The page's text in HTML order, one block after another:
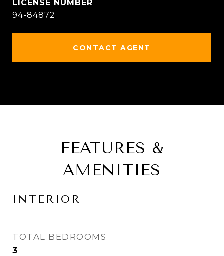
94-84872
CONTACT AGENT
FEATURES &
AMENITIES
INTERIOR
TOTAL BEDROOMS
3